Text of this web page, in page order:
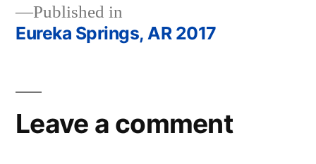
Post
Published in
Eureka Springs, AR 2017
Leave a comment